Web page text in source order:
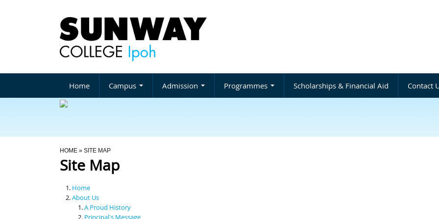
Home Campus Admission Programmes Scholarships & Financial Aid Contact
You Are Here
HOME » SITE MAP
Site Map
Home
About Us
A Proud History
Principal's Message